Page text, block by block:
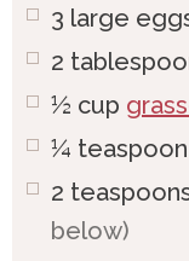
3 large
2
½ cup
¼ teaspoon
2
below)